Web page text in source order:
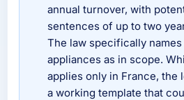
annual turnover, with
sentences of up to two
The law specifically
appliances as in scope.
applies only in France, the
a working template that